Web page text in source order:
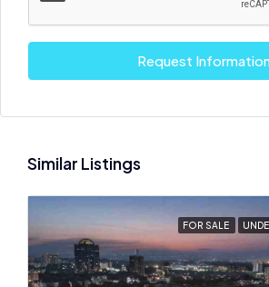
Request
Similar Listings
FOR SALE